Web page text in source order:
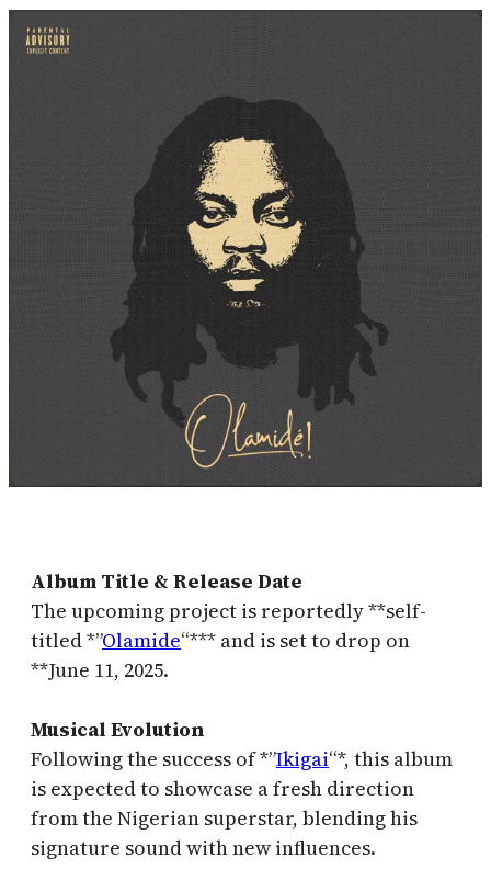
Album Title & Release Date
The upcoming project is reportedly **self-
titled *”Olamide“*** and is set to drop on
**June 11, 2025.
Musical Evolution
Following the success of *”Ikigai“*, this album
is expected to showcase a fresh direction
from the Nigerian superstar, blending his
signature sound with new influences.